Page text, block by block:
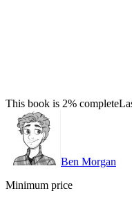
This book is 2% complete
Ben Morgan
Minimum price